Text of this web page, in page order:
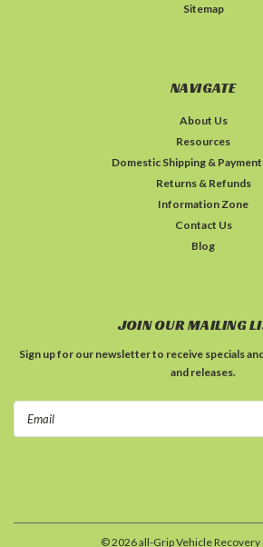
Sitemap
NAVIGATE
About Us
Resources
Domestic Shipping &
Returns & Refunds
Information Zone
Contact Us
Blog
JOIN OUR MAILING
Sign up for our newsletter to receive specials
and releases.
©2026all-Grip Vehicle Recovery